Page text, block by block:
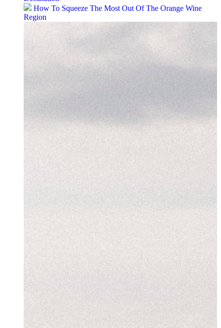
How To Squeeze The Most Out Of The Orange Wine
Region